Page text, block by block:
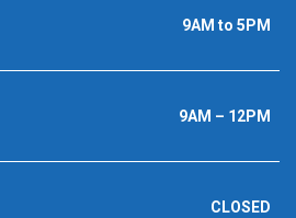
9AM to 5PM
9AM – 12PM
CLOSED